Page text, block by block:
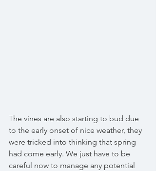
The vines are also starting to bud due
to the early onset of nice weather, they
were tricked into thinking that spring
had come early. We just have to be
careful now to manage any potential